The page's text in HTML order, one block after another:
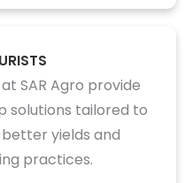
SAR Agro provide
solutions tailored to
yields and
practices.